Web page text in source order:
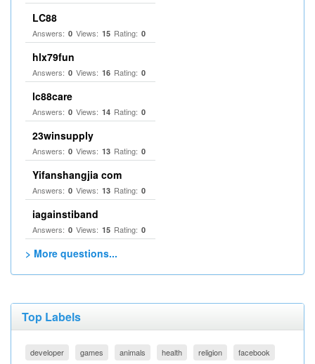
LC88
Answers: 0 Views: 15 Rating: 0
hlx79fun
Answers: 0 Views: 16 Rating: 0
lc88care
Answers: 0 Views: 14 Rating: 0
23winsupply
Answers: 0 Views: 13 Rating: 0
Yifanshangjia com
Answers: 0 Views: 13 Rating: 0
iagainstiband
Answers: 0 Views: 15 Rating: 0
> More questions...
Top Labels
developer games animals health religion facebook